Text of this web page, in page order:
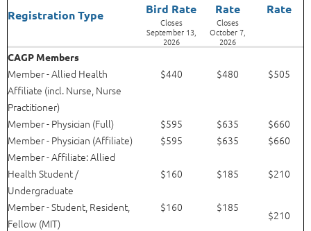
Registration Type
Bird Rate
Closes
September 13,
2026
Rate
Closes
October 7,
2026
Rate
CAGP Members
Member - Allied Health
Affiliate (incl. Nurse, Nurse
Practitioner)
$440 $480 $505
Member - Physician (Full) $595 $635
$660
Member - Physician (Affiliate)
$595 $635
$660
Member - Affiliate: Allied
Health Student /
Undergraduate
$160 $185 $210
Member -Student, Resident,
Fellow (MIT)
$160 $185
$210